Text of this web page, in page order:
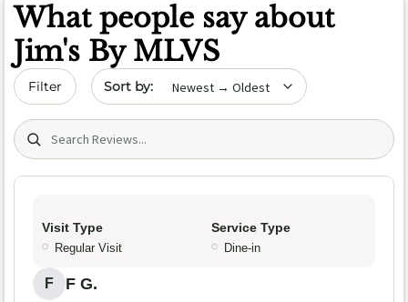
What people say about
Jim's By MLVS
Filter Sort by date
Search (title/text)
Visit Type
Regular Visit
Service Type
Dine-in
F F G.